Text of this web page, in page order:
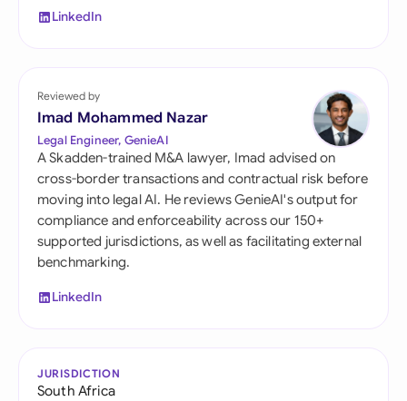
LinkedIn
Reviewed by
Imad Mohammed Nazar
Legal Engineer, GenieAI
A Skadden-trained M&A lawyer, Imad advised on
cross-border transactions and contractual risk before
moving into legal AI. He reviews GenieAI's output for
compliance and enforceability across our 150+
supported jurisdictions, as well as facilitating external
benchmarking.
LinkedIn
JURISDICTION
South Africa